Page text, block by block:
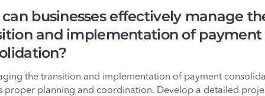
businesses effectively manage
and implementation of payment
the transition and implementation of payment
proper planning and coordination. Develop a detailed